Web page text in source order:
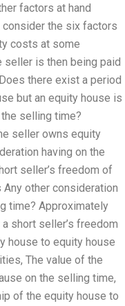
factors at hand
the six factors
costs at some
seller is then being paid
there exist a period
but an equity house is
selling time?
seller owns equity
having on the
seller’s freedom of
other consideration
time? Approximately
short seller’s freedom
house to equity house
The value of the
on the selling time,
of the equity house to